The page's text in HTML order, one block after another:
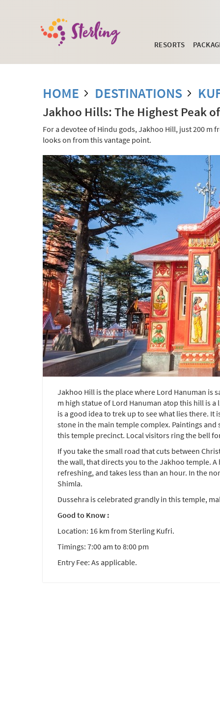
RESORTS
HOME DESTINATIONS
Jakhoo Hills: The Highest Peak
For a devotee of Hindu gods, Jakhoo Hill, just 200 m
looks on from this vantage point.
Jakhoo Hill is the place where Lord Hanuman is
m high statue of Lord Hanuman atop this hill is
is a good idea to trek up to see what lies there.
stone in the main temple complex. Paintings
this temple precinct. Local visitors ring the bell
If you take the small road that cuts between
the wall, that directs you to the Jakhoo temple.
refreshing, and takes less than an hour. In the
Shimla.
Dussehra is celebrated grandly in this temple,
Good to Know :
Location: 16 km from Sterling Kufri.
Timings: 7:00 am to 8:00 pm
Entry Fee: As applicable.